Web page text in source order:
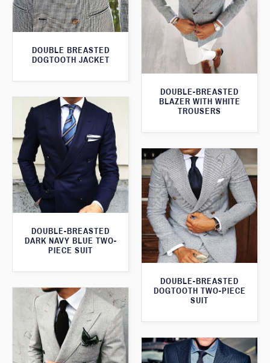
DOUBLE BREASTED
DOGTOOTH JACKET
DOUBLE-BREASTED
BLAZER WITH WHITE
TROUSERS
DOUBLE-BREASTED
DARK NAVY BLUE TWO-
PIECE SUIT
DOUBLE-BREASTED
DOGTOOTH TWO-PIECE
SUIT